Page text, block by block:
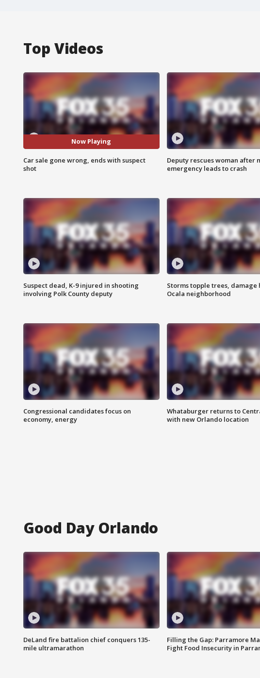
Top Videos
Now Playing
Car sale gone wrong, ends with suspect
shot
Deputy rescues woman after
emergency leads to crash
Suspect dead, K-9 injured in shooting
involving Polk County deputy
Storms topple trees, damage
Ocala neighborhood
Congressional candidates focus on
economy, energy
Whataburger returns to
with new Orlando location
Good Day Orlando
DeLand fire battalion chief conquers 135-
mile ultramarathon
Filling the Gap: Parramore
Fight Food Insecurity in